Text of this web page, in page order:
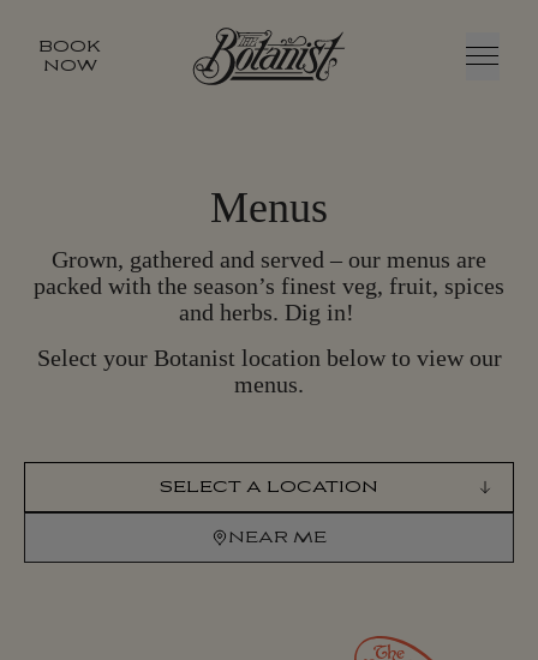
BOOK
NOW
Menu
Menus
Grown, gathered and served – our menus are
packed with the season’s finest veg, fruit, spices
and herbs. Dig in!
Select your Botanist location below to view our
menus.
SELECT LOCATION
NEAR ME
NEAR ME